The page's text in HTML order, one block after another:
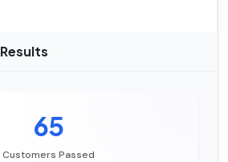
65
Customers Passed